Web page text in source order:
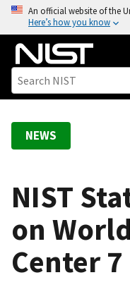
o
An official website of the
Here’s how you know
NEWS
NIST
on
Center